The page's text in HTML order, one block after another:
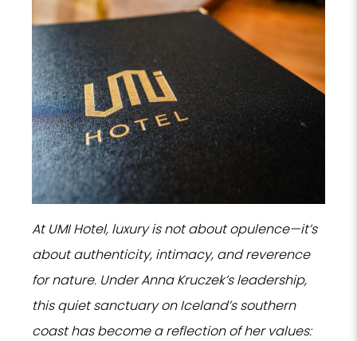
At UMI Hotel, luxury is not about opulence—it’s
about authenticity, intimacy, and reverence
for nature. Under Anna Kruczek’s leadership,
this quiet sanctuary on Iceland’s southern
coast has become a reflection of her values: